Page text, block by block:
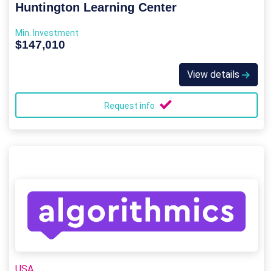
Huntington Learning Center
Min. Investment
$147,010
View details
Request info